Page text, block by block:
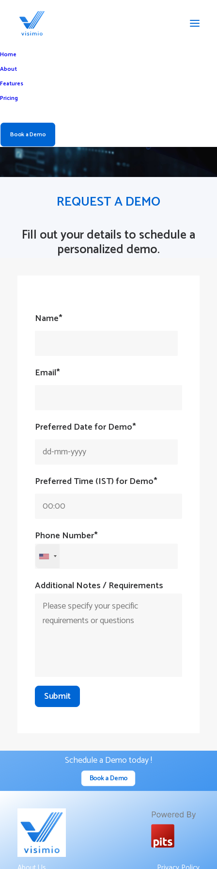
Home
About
Features
Pricing
Book a DemoManagement System
REQUEST A DEMO
Fill out your details to schedule a
personalized demo.
Name*
Email*
Preferred Date for Demo*
Preferred Time (IST)for Demo*
Phone Number*
Additional Notes / Requirements
Schedule a Demo today !
Book a Demo